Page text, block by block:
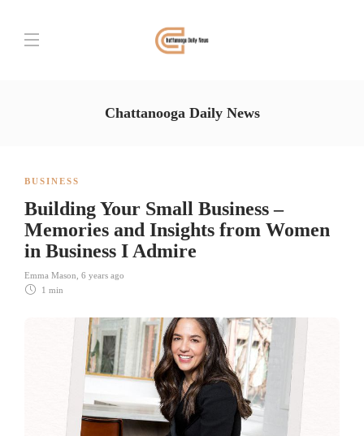
Chattanooga Daily News
BUSINESS
Building Your Small Business –
Memories and Insights from Women
in Business I Admire
Emma Mason 6 years ago
1 min